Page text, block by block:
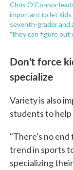
Chris O'Connor
important to let kids
seventh-grader and
"they can figure out
Don't force
specialize
Variety is also
students to
"There's no end
trend in sports
specializing